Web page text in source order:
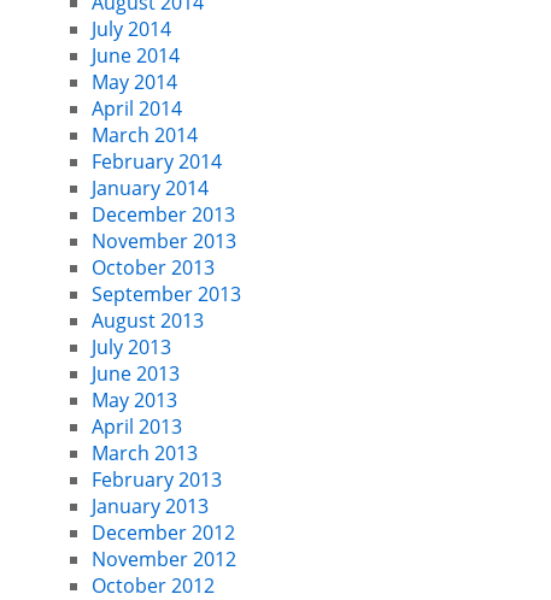
July 2014
June 2014
May 2014
April 2014
March 2014
February 2014
January 2014
December 2013
November 2013
October 2013
September 2013
August 2013
July 2013
June 2013
May 2013
April 2013
March 2013
February 2013
January 2013
December 2012
November 2012
October 2012